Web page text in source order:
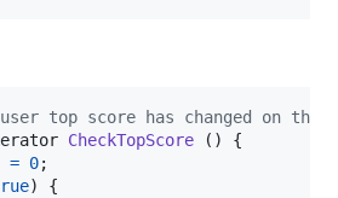
top score has changed on the
CheckTopScore ( )
{
= 0;
)
{